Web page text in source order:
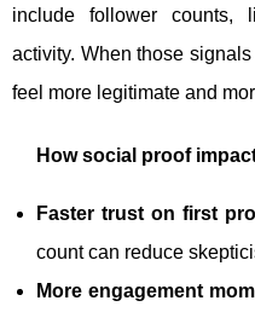
include follower counts,
activity. When those
feel more legitimate and
How social proof
Faster trust on first
count can reduce
More engagement